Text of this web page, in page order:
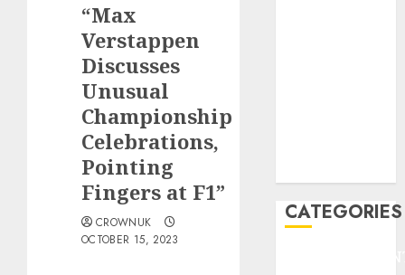
“Max
Verstappen
Discusses
Unusual
Championship
Celebrations,
Pointing
Fingers at F1”
CROWNUK
OCTOBER 15, 2023
CATEGORIES